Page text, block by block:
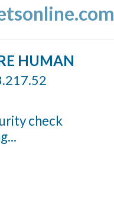
HUMAN
check